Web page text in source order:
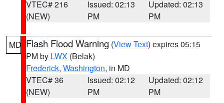
VTEC# 216
(NEW)
Issued: 02:13
PM
Updated: 02:13
PM
MD Flash Flood Warning (View Text) expires 05:15
PM by LWX (Belak)
Frederick, Washington, in MD
VTEC# 36
(NEW)
Issued: 02:12
PM
Updated: 02:12
PM